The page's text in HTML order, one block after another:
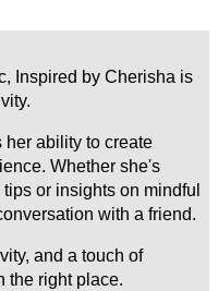
Inspired by Cherisha is
her ability to create
Whether she's
or insights on mindful
with a friend.
and a touch of
the right place.